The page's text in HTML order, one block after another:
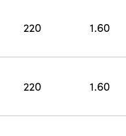
220 1.60
220 1.60